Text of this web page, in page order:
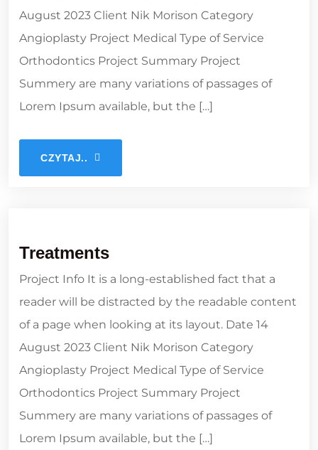
August 2023 Client Nik Morison Category
Angioplasty Project Medical Type of Service
Orthodontics Project Summary Project
Summery are many variations of passages of
Lorem Ipsum available, but the […]
CZYTAJ..
Treatments
Project Info It is a long-established fact that a
reader will be distracted by the readable content
of a page when looking at its layout. Date 14
August 2023 Client Nik Morison Category
Angioplasty Project Medical Type of Service
Orthodontics Project Summary Project
Summery are many variations of passages of
Lorem Ipsum available, but the […]